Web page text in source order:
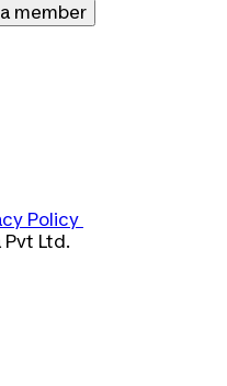
member
Policy
Ltd.